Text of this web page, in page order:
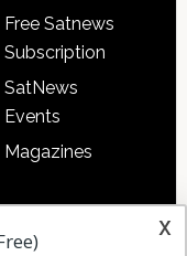
Free Satnews
Subscription
SatNews
Events
Magazines
x